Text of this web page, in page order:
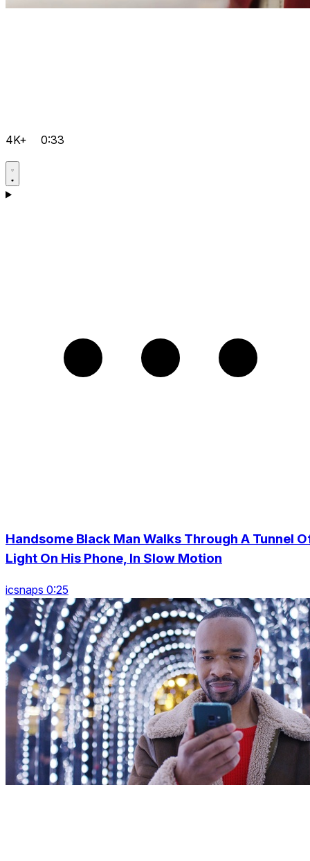
4K+ 0:33
Handsome Black Man Walks Through A Tunnel
Light On His Phone, In Slow Motion
icsnaps 0:25